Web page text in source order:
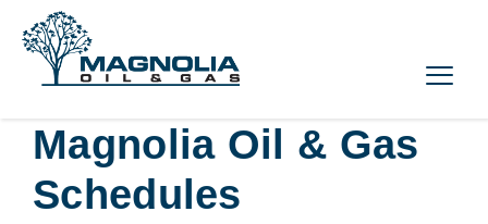
Magnolia Oil & Gas
Schedules